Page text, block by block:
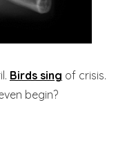
Birds sing of crisis.
begin?